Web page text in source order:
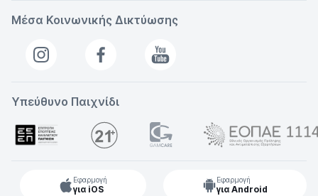
Μέσα Κοινωνικής Δικτύωσης
Υπεύθυνο Παιχνίδι
Εφαρμογή
για iOS
Εφαρμογή
για Android